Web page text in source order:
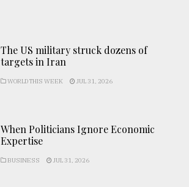
The US military struck dozens of
targets in Iran
WORLD THIS WEEK JUL 31, 2026
When Politicians Ignore Economic
Expertise
BUSINESS JUL 31, 2026